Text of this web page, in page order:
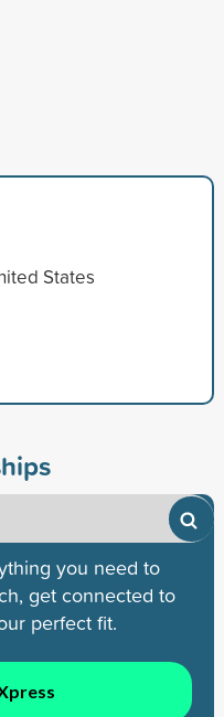
States
you need to
get connected to
perfect fit.